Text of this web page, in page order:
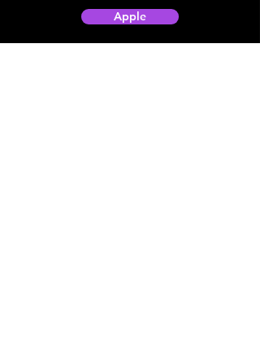
Apple